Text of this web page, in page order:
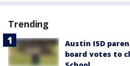
Trending
Austin ISD
board votes to